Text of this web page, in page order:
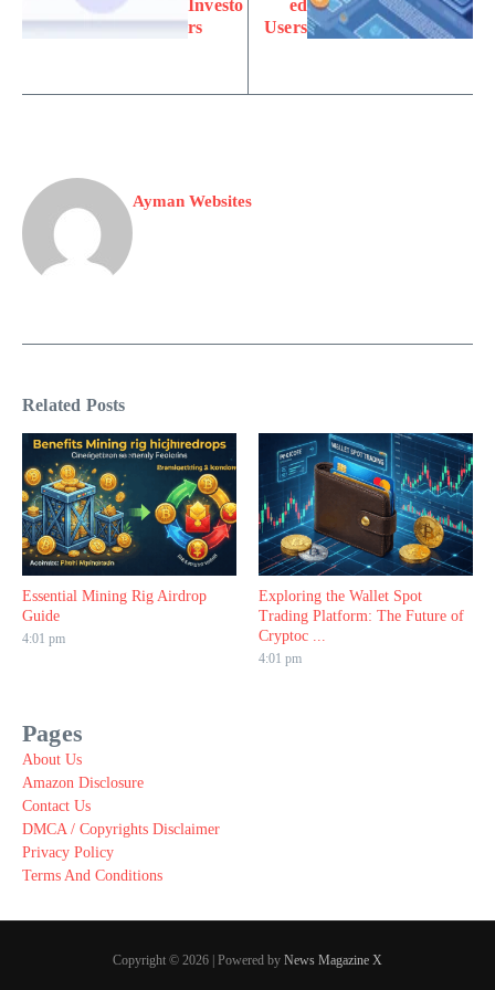
Investo
rs
ed
Users
Ayman Websites
Related Posts
Essential Mining Rig Airdrop
Guide
4:01 pm
Exploring the Wallet Spot
Trading Platform: The Future of
Cryptoc ...
4:01 pm
Pages
About Us
Amazon Disclosure
Contact Us
DMCA / Copyrights Disclaimer
Privacy Policy
Terms And Conditions
Copyright © 2026 | Powered by News Magazine X